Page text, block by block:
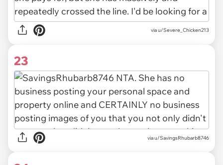
via u/Severe_Chicken213
23
via u/SavingsRhubarb8746